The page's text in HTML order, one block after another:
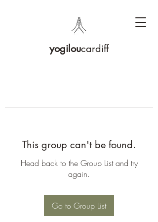
yogiloucardiff
This group can't be found.
Head back to the Group List and try
again.
Go to Group List